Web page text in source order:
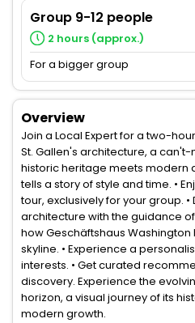
Group 9-12 people
2 hours (approx.)
For a bigger group
Overview
Join a Local Expert for a two-
St. Gallen's architecture, a
historic heritage meets modern
tells a story of style and time. •
tour, exclusively for your group. •
architecture with the guidance of
how Geschäftshaus Washington
skyline. • Experience a
interests. • Get curated
discovery. Experience the
horizon, a visual journey of its
modern growth.